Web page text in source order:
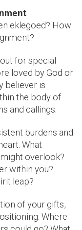
eklegoed? How
for special
loved by God or
believer is
the body of
and callings.
burdens and
What
overlook?
within you?
leap?
of your gifts,
Where